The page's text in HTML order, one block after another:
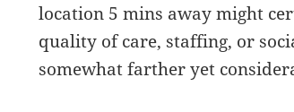
location 5 mins away might
quality of care, staffing, or
somewhat farther yet